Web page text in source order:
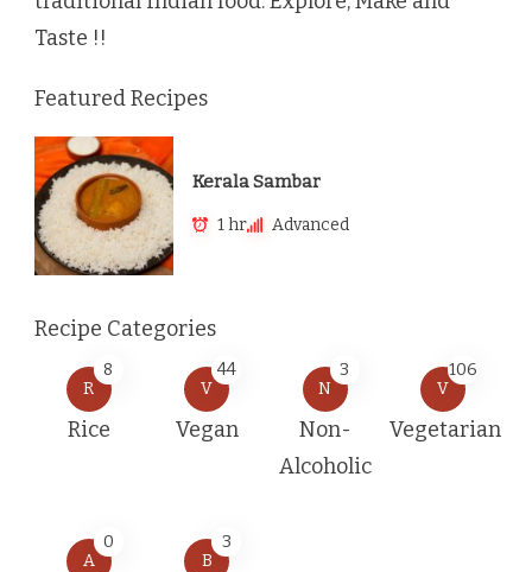
Taste !!
Featured Recipes
Kerala Sambar
1 hr Advanced
Recipe Categories
R
8
Rice
V
44
Vegan
N
3
Non-
Alcoholic
V
106
Vegetarian
A
0
B
3